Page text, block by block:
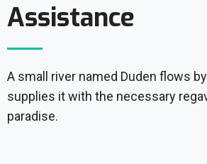
Assistance
A small river named Duden flows
supplies it with the necessary
paradise.